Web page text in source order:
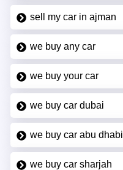
sell my car in ajman
we buy any car
we buy your car
we buy car dubai
we buy car abu dhabi
we buy car sharjah